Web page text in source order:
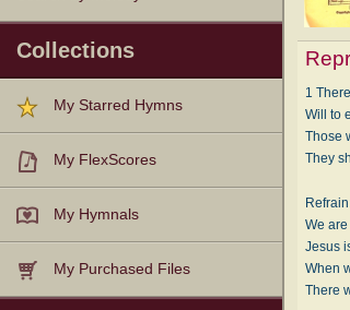
Collections
My Starred Hymns
My FlexScores
My Hymnals
My Purchased Files
1
Will to
Those
They
We
Jesus
When
There